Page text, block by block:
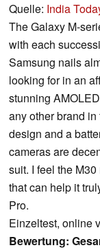
Quelle: India
The Galaxy M-
with each
Samsung nails
looking for in an
stunning
any other brand
design and a
cameras are
suit. I feel the
that can help it
Pro.
Einzeltest, online
Bewertung: